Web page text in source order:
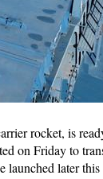
rocket, is
on Friday to
launched later